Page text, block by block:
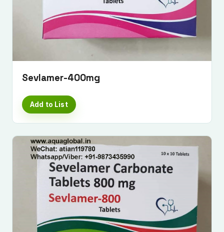
Submit Enquiry
Sevlamer-400mg
Add to List